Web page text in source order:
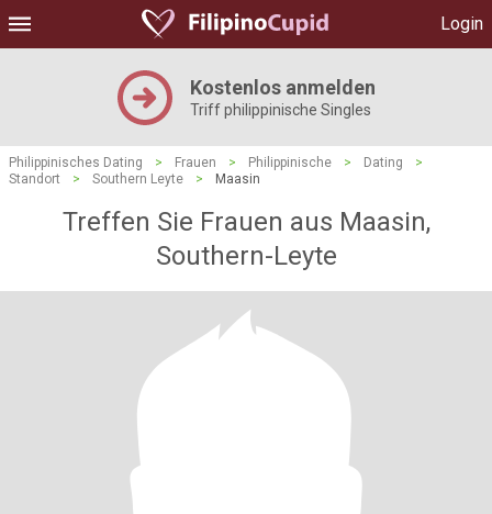
Login
Kostenlos anmelden
Triff philippinische Singles
Philippinisches Dating > Frauen > Philippinische > Dating
>
Standort
> Southern Leyte > Maasin
Treffen Sie Frauen aus Maasin,
Southern-Leyte